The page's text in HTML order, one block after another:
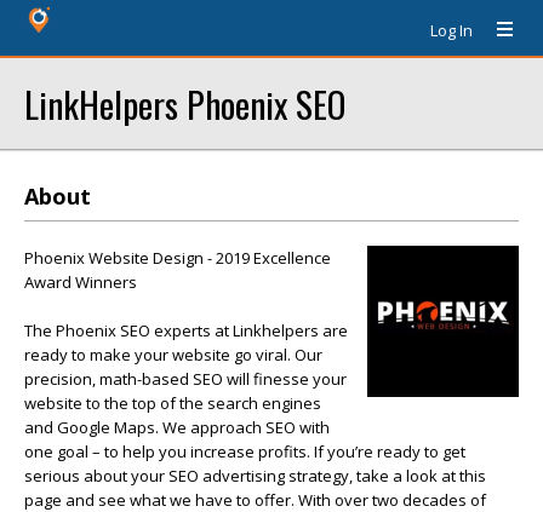
Log In
LinkHelpers Phoenix SEO
About
Phoenix Website Design - 2019 Excellence
Award Winners
The Phoenix SEO experts at Linkhelpers are
ready to make your website go viral. Our
precision, math-based SEO will finesse your
website to the top of the search engines
and Google Maps. We approach SEO with
one goal – to help you increase profits. If you’re ready to get
serious about your SEO advertising strategy, take a look at this
page and see what we have to offer. With over two decades of